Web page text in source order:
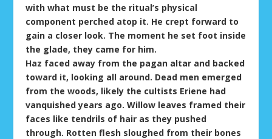
with what must be the ritual’s physical
component perched atop it. He crept forward to
gain a closer look. The moment he set foot inside
the glade, they came for him.
Haz faced away from the pagan altar and backed
toward it, looking all around. Dead men emerged
from the woods, likely the cultists Eriene had
vanquished years ago. Willow leaves framed their
faces like tendrils of hair as they pushed
through. Rotten flesh sloughed from their bones